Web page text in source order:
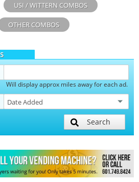
USI / WITTERN COMBOS
OTHER COMBOS
Will display approx miles away for each ad.
Search